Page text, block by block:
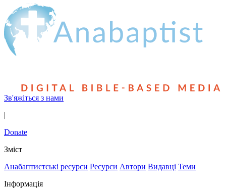
Зв'яжіться з нами
|
Donate
Зміст
Анабаптистські ресурси Ресурси Автори Видавці Теми
Інформація